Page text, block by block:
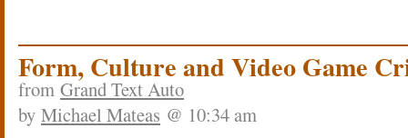
Form, Culture and Video Game
from Grand Text Auto
by Michael Mateas @ 10:34 am